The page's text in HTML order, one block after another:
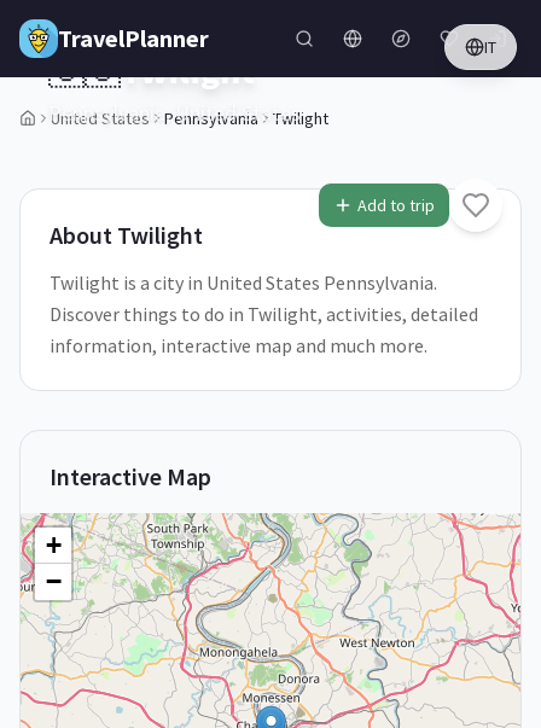
Skip to main content
TravelPlanner IT
United States Pennsylvania Twilight
1/5
Add to trip
🇺🇸Twilight
Pennsylvania,United States
About Twilight
Twilight is a city in United States Pennsylvania.
Discover things to do in Twilight, activities, detailed
information, interactive map and much more.
Interactive Map
+
−